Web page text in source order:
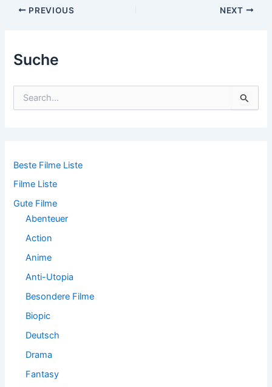
Suche
n
c
h
Beste Filme Liste
Filme Liste
Gute Filme
Abenteuer
Action
Anime
Anti-Utopia
Besondere Filme
Biopic
Deutsch
Drama
Fantasy
Post
PREVIOUS NEXT